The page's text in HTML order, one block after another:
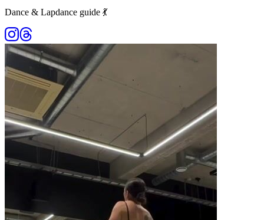
Dance & Lapdance guide 💃